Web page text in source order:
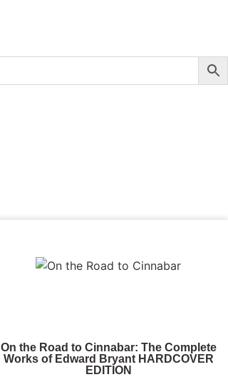
On the Road to Cinnabar: The Complete
Works of Edward Bryant HARDCOVER
EDITION